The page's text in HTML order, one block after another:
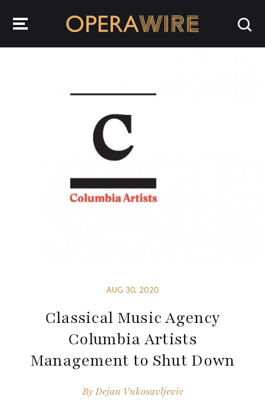
AUG 30, 2020
Classical Music Agency
Columbia Artists
Management to Shut Down
ByDejan Vukosavljevic